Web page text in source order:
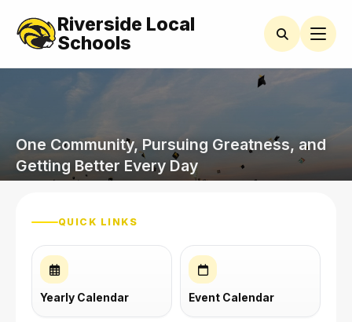
Riverside Local
Schools
One Community, Pursuing Greatness, and
Getting Better Every Day
QUICK LINKS
Yearly Calendar Event Calendar